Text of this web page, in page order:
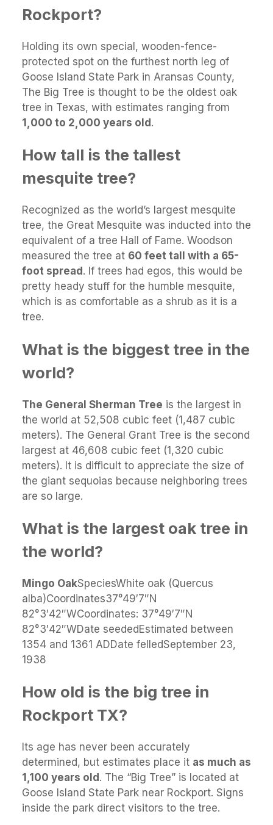
Rockport?
Holding its own special, wooden-fence-
protected spot on the furthest north leg of
Goose Island State Park in Aransas County,
The Big Tree is thought to be the oldest oak
tree in Texas, with estimates ranging from
1,000 to 2,000 years old .
How tall is the tallest
mesquite tree?
Recognized as the world’s largest mesquite
tree, the Great Mesquite was inducted into the
equivalent of a tree Hall of Fame. Woodson
measured the tree at 60 feet tall with a 65-
foot spread . If trees had egos, this would be
pretty heady stuff for the humble mesquite,
which is as comfortable as a shrub as it is a
tree.
What is the biggest tree in the
world?
The General Sherman Tree is the largest in
the world at 52,508 cubic feet (1,487 cubic
meters). The General Grant Tree is the second
largest at 46,608 cubic feet (1,320 cubic
meters). It is difficult to appreciate the size of
the giant sequoias because neighboring trees
are so large.
What is the largest oak tree in
the world?
Mingo OakSpeciesWhite oak (Quercus
alba)Coordinates37°49′7″N
82°3′42″WCoordinates: 37°49′7″N
82°3′42″WDate seededEstimated between
1354 and 1361 ADDate felledSeptember 23,
1938
How old is the big tree in
Rockport TX?
Its age has never been accurately
determined, but estimates place it as much as
1,100 years old . The “Big Tree” is located at
Goose Island State Park near Rockport. Signs
inside the park direct visitors to the tree.